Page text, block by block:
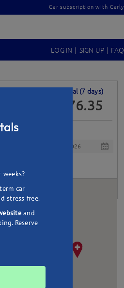
Car subscription with Carly
LOG IN | SIGN UP | FAQ
Total (7 days)
476.35
weeks?
car
stress free.
and
Reserve